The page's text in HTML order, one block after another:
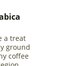
a treat
ground
coffee